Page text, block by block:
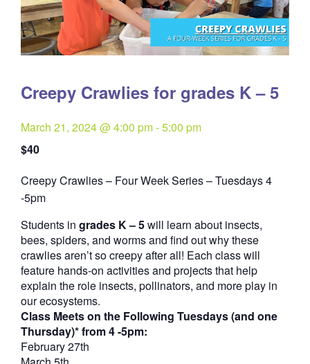
Creepy Crawlies for grades K – 5
March 21, 2024 @ 4:00 pm-5:00 pm
$40
Creepy Crawlies – Four Week Series – Tuesdays 4
-5pmQuantity
Students in grades K – 5will learn about insects,
bees, spiders, and worms and find out why these
crawlies aren’t so creepy after all! Each class will
feature hands-on activities and projects that help
explain the role insects, pollinators, and more play in
our ecosystems.
Class Meets on the Following Tuesdays (and one
Thursday)* from 4 -5pm:
February 27th